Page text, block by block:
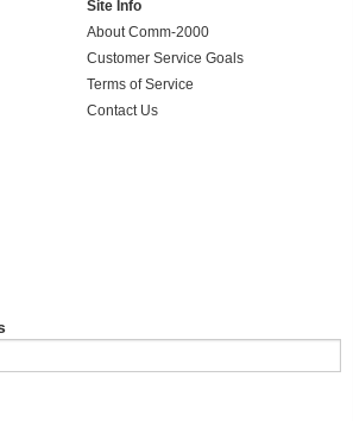
Site Info
About Comm-2000
Customer Service Goals
Terms of Service
Contact Us